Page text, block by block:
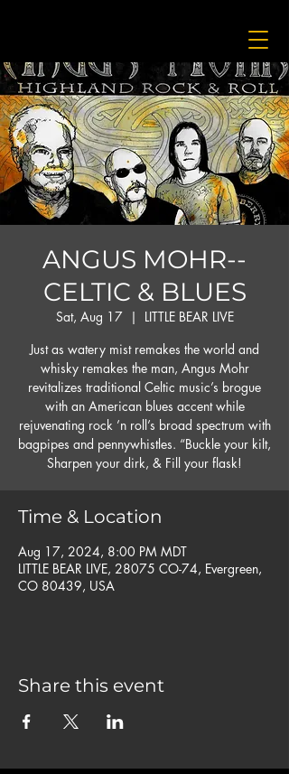
ANGUS MOHR--
CELTIC & BLUES
Sat, Aug 17
  |
LITTLE BEAR LIVE
Just as watery mist remakes the world and
whisky remakes the man, Angus Mohr
revitalizes traditional Celtic music’s brogue
with an American blues accent while
rejuvenating rock ’n roll’s broad spectrum with
bagpipes and pennywhistles. “Buckle your kilt,
Time & Location
Aug 17, 2024, 8:00 PM MDT
LITTLE BEAR LIVE, 28075 CO-74, Evergreen,
CO 80439, USA
Share this event